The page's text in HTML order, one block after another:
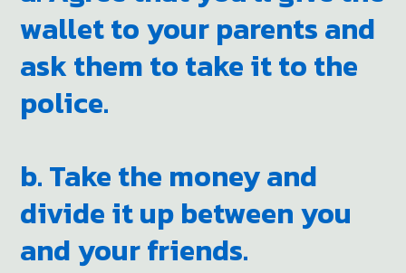
wallet to your parents and
ask them to take it to the
police.
b. Take the money and
divide it up between you
and your friends.